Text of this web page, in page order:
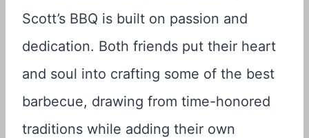
Scott’s BBQ is built on passion and
dedication. Both friends put their heart
and soul into crafting some of the best
barbecue, drawing from time-honored
traditions while adding their own